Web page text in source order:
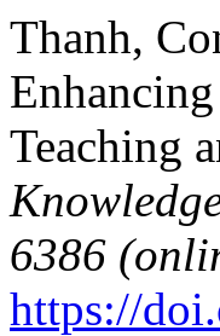
Thanh,
Teaching
6386
https://